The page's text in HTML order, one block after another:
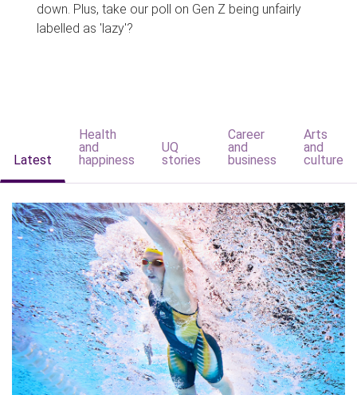
down. Plus, take our poll on Gen Z being unfairly
labelled as 'lazy'?
Latest
Health
and
happiness
UQ
stories
Career
and
business
Arts
and
culture